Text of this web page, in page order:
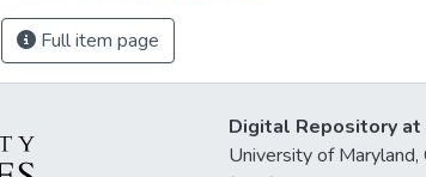
Full item page
Digital Repository at
University of